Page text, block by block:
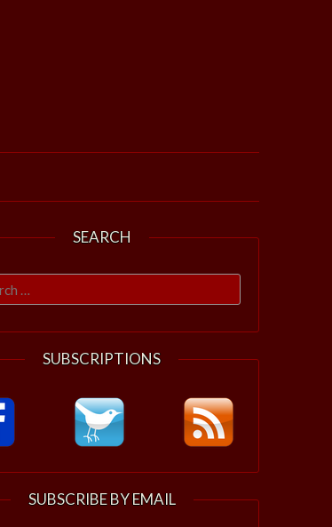
SEARCH
SUBSCRIPTIONS
SUBSCRIBE BY EMAIL